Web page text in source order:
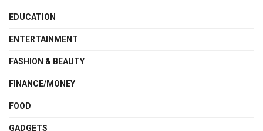
EDUCATION
ENTERTAINMENT
FASHION & BEAUTY
FINANCE/MONEY
FOOD
GADGETS